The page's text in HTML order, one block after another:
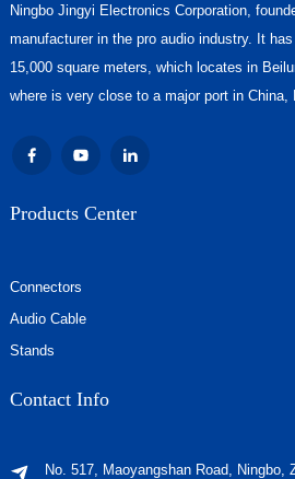
Ningbo Jingyi Electronics Corporation,
manufacturer in the pro audio industry. It
15,000 square meters, which locates in
where is very close to a major port in China,
Products Center
Connectors
Audio Cable
Stands
Contact Info
No. 517, Maoyangshan Road, Ningbo,